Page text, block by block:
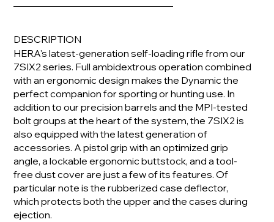
DESCRIPTION
HERA's latest-generation self-loading rifle from our
7SIX2 series. Full ambidextrous operation combined
with an ergonomic design makes the Dynamic the
perfect companion for sporting or hunting use. In
addition to our precision barrels and the MPI-tested
bolt groups at the heart of the system, the 7SIX2 is
also equipped with the latest generation of
accessories. A pistol grip with an optimized grip
angle, a lockable ergonomic buttstock, and a tool-
free dust cover are just a few of its features. Of
particular note is the rubberized case deflector,
which protects both the upper and the cases during
ejection.